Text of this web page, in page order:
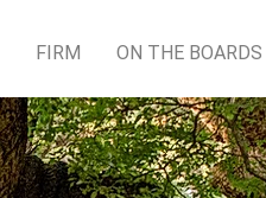
FIRM ON THE BOARDS